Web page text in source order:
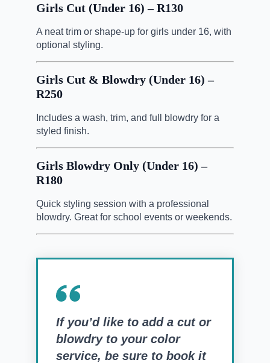
Girls Cut (Under 16) – R130
A neat trim or shape-up for girls under 16, with
optional styling.
Girls Cut & Blowdry (Under 16) –
R250
Includes a wash, trim, and full blowdry for a
styled finish.
Girls Blowdry Only (Under 16) –
R180
Quick styling session with a professional
blowdry. Great for school events or weekends.
If you’d like to add a cut or
blowdry to your color
service, be sure to book it